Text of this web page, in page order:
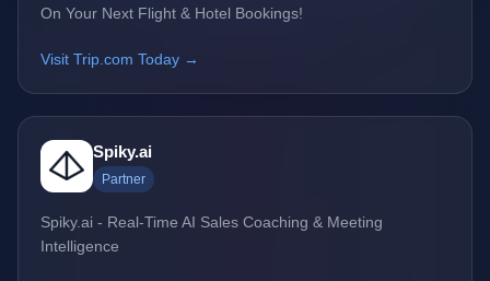
On Your Next Flight & Hotel Bookings!
Visit Trip.com Today →
Spiky.ai
Partner
Spiky.ai - Real-Time AI Sales Coaching & Meeting
Intelligence